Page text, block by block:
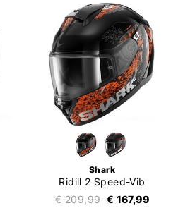
Shark
Ridill 2 Speed-Vib
€ 209,99 € 167,99